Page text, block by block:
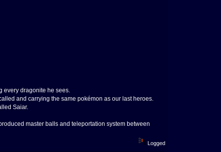
every dragonite he sees.
and carrying the same pokémon as our last heroes.
Saiar.
master balls and teleportation system between
Logged